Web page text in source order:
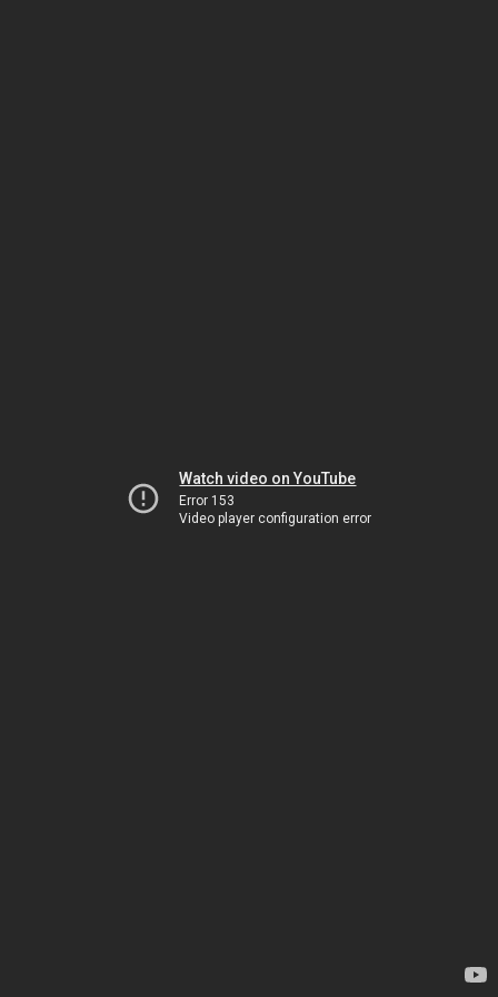
Watch video on YouTube
Error 153
Video player configuration error